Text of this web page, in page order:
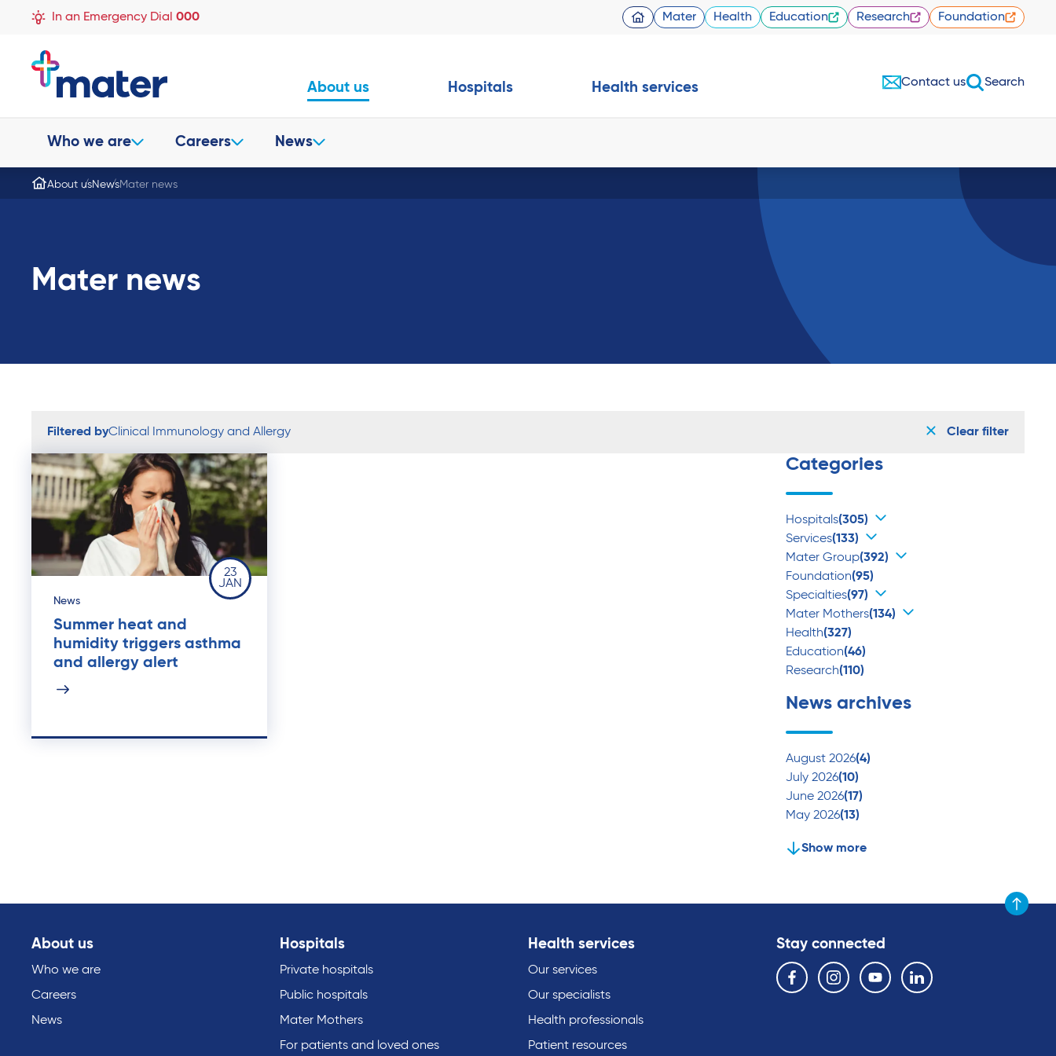
In an Emergency Dial 000 Mater Health Education Research Foundation
About us
Who we are Careers News
Hospitals Health services Contact us Search
About usNewsMater news
Mater news
Filtered byClinical Immunology and Allergy Clear filter
23
JAN
News
Summer heat and
humidity triggers asthma
and allergy alert
Categories
Hospitals(305)
Services(133)
Mater Group(392)
Foundation(95)
Specialties(97)
Mater Mothers(134)
Health(327)
Education(46)
Research(110)
News archives
August 2026(4)
July 2026(10)
June 2026(17)
May 2026(13)
Show more
Scroll to
About us
Who we are
Careers
News
Hospitals
Private hospitals
Public hospitals
Mater Mothers
For patients and loved ones
Health services
Our services
Our specialists
Health professionals
Patient resources
Stay connected
Follow us on the following social media services:
Facebook Instagram YouTube Linkedin